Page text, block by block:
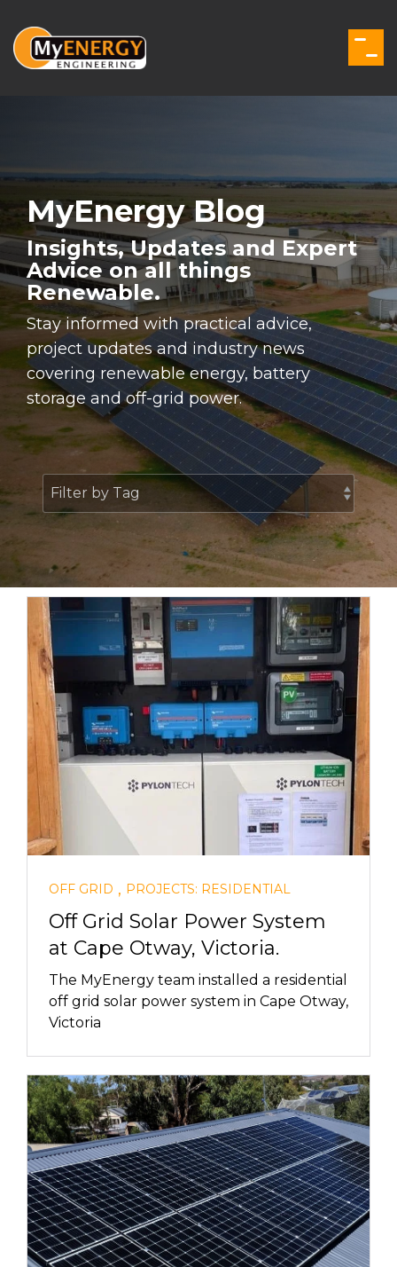
the
main
MyEnergy Blog
Insights, Updates and Expert
Advice on all things
Renewable.
Stay informed with practical advice,
project updates and industry news
covering renewable energy, battery
storage and off-grid power.
OFF GRID , PROJECTS: RESIDENTIAL
Off Grid Solar Power System
at Cape Otway, Victoria.
The MyEnergy team installed a residential
off grid solar power system in Cape Otway,
Victoria